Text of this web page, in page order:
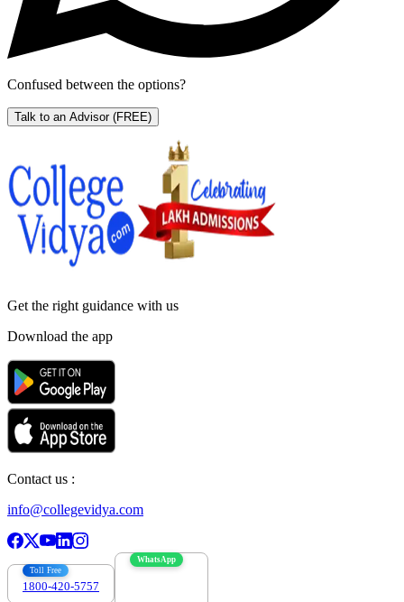
Confused between the options?
Talk to an Advisor (FREE)
Get the right guidance with us
Download the app
Contact us :
info@collegevidya.com
Toll Free
1800-420-5757
WhatsApp